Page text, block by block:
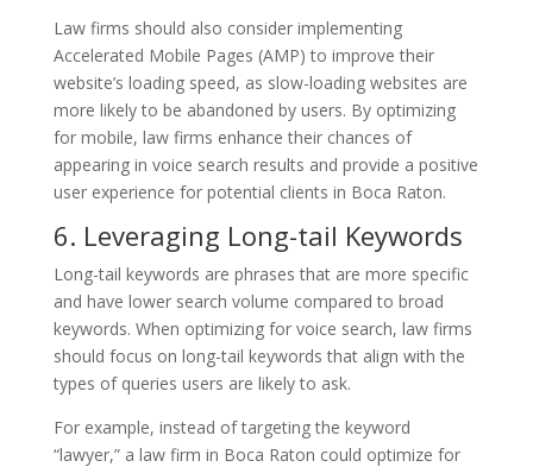
Law firms should also consider implementing
Accelerated Mobile Pages (AMP) to improve their
website’s loading speed, as slow-loading websites are
more likely to be abandoned by users. By optimizing
for mobile, law firms enhance their chances of
appearing in voice search results and provide a positive
user experience for potential clients in Boca Raton.
6. Leveraging Long-tail Keywords
Long-tail keywords are phrases that are more specific
and have lower search volume compared to broad
keywords. When optimizing for voice search, law firms
should focus on long-tail keywords that align with the
types of queries users are likely to ask.
For example, instead of targeting the keyword
“lawyer,” a law firm in Boca Raton could optimize for